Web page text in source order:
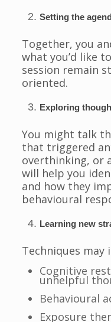
Setting the
Together, you
what you’d like
session remain
oriented.
Exploring
You might talk
that triggered
overthinking, or
will help you
and how they
behavioural
Learning new
Techniques may
Cognitive
unhelpful
Behavioural
Exposure